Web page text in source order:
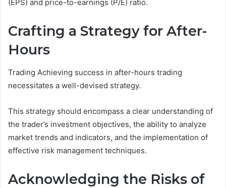
(EPS) and price-to-earnings (P/E) ratio.
Crafting a Strategy for After-
Hours
Trading Achieving success in after-hours trading
necessitates a well-devised strategy.
This strategy should encompass a clear understanding of
the trader’s investment objectives, the ability to analyze
market trends and indicators, and the implementation of
effective risk management techniques.
Acknowledging the Risks of